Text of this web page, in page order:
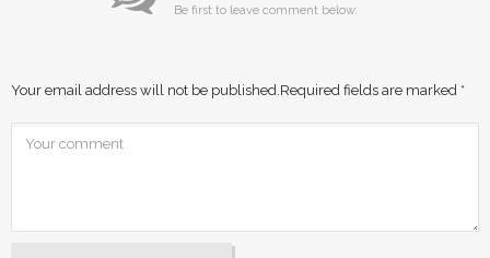
Be first to leave comment below.
Your email address will not be published. Required fields are marked *